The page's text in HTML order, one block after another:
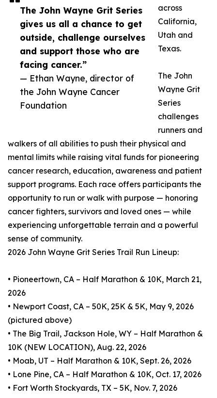
The John Wayne Grit Series
gives us all a chance to get
outside, challenge ourselves
and support those who are
facing cancer.”
— Ethan Wayne, director of
the John Wayne Cancer
Foundation
across
California,
Utah and
Texas.
The John
Wayne Grit
Series
challenges
runners and
walkers of all abilities to push their physical and
mental limits while raising vital funds for pioneering
cancer research, education, awareness and patient
support programs. Each race offers participants the
opportunity to run or walk with purpose — honoring
cancer fighters, survivors and loved ones — while
experiencing unforgettable terrain and a powerful
sense of community.
2026 John Wayne Grit Series Trail Run Lineup:
• Pioneertown, CA – Half Marathon & 10K, March 21,
2026
• Newport Coast, CA – 50K, 25K & 5K, May 9, 2026
(pictured above)
• The Big Trail, Jackson Hole, WY – Half Marathon &
10K (NEW LOCATION), Aug. 22, 2026
• Moab, UT – Half Marathon & 10K, Sept. 26, 2026
• Lone Pine, CA – Half Marathon & 10K, Oct. 17, 2026
• Fort Worth Stockyards, TX – 5K, Nov. 7, 2026